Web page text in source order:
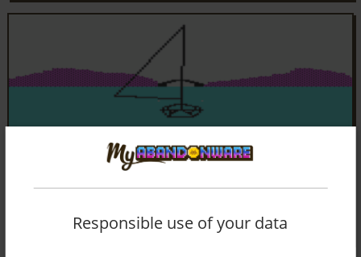
Responsible use of your data